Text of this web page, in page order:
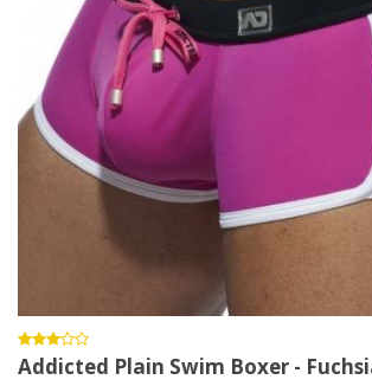
Addicted Plain Swim Boxer -